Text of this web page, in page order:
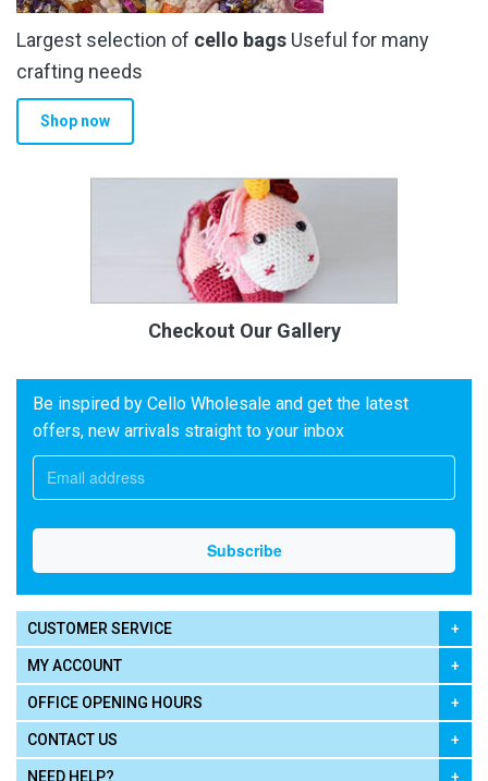
Largest selection of cello bags Useful for many
crafting needs
Shop now
Checkout Our Gallery
Be inspired by Cello Wholesale and get the latest
offers, new arrivals straight to your inbox
CUSTOMER SERVICE
MY ACCOUNT
OFFICE OPENING HOURS
CONTACT US
NEED HELP?